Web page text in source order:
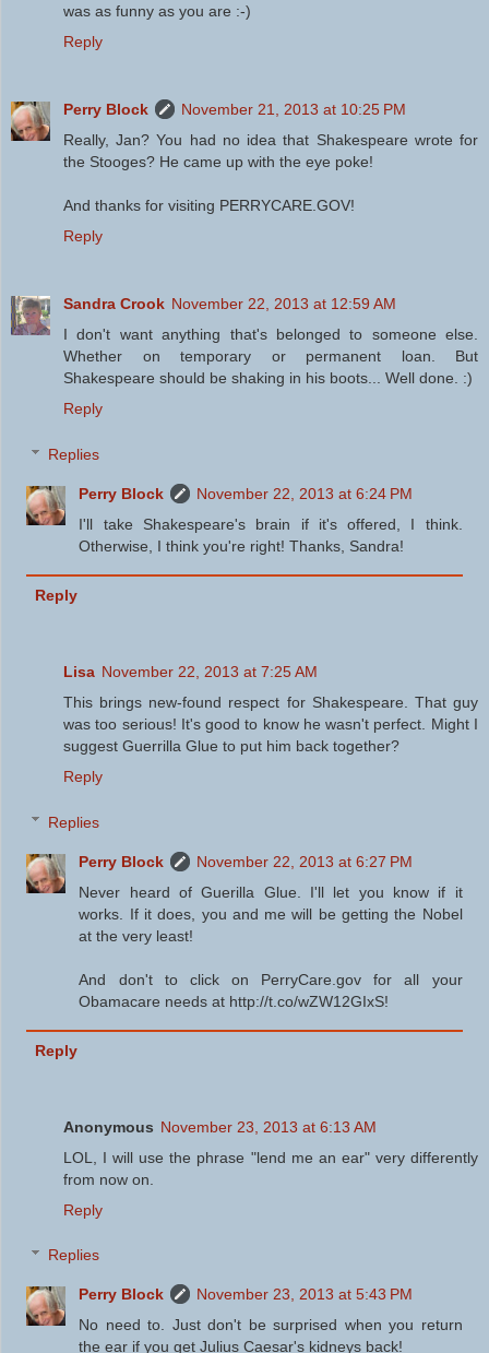
was as funny as you are :-)
Reply
Perry Block
November 21, 2013 at 10:25 PM
Really, Jan? You had no idea that Shakespeare wrote for
the Stooges? He came up with the eye poke!
And thanks for visiting PERRYCARE.GOV!
Reply
Sandra Crook November 22, 2013 at 12:59 AM
I don't want anything that's belonged to someone else.
Whether on temporary or permanent loan. But
Shakespeare should be shaking in his boots... Well done. :)
Reply
Replies
Perry Block
November 22, 2013 at 6:24 PM
I'll take Shakespeare's brain if it's offered, I think.
Otherwise, I think you're right! Thanks, Sandra!
Reply
Lisa November 22, 2013 at 7:25 AM
This brings new-found respect for Shakespeare. That guy
was too serious! It's good to know he wasn't perfect. Might I
suggest Guerrilla Glue to put him back together?
Reply
Replies
Perry Block
November 22, 2013 at 6:27 PM
Never heard of Guerilla Glue. I'll let you know if it
works. If it does, you and me will be getting the Nobel
at the very least!
And don't to click on PerryCare.gov for all your
Obamacare needs at http://t.co/wZW12GIxS!
Reply
Anonymous November 23, 2013 at 6:13 AM
LOL, I will use the phrase "lend me an ear" very differently
from now on.
Reply
Replies
Perry Block
November 23, 2013 at 5:43 PM
No need to. Just don't be surprised when you return
the ear if you get Julius Caesar's kidneys back!